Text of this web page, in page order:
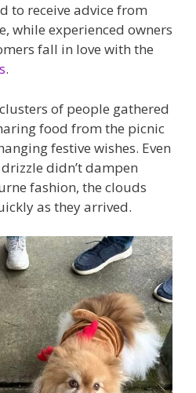
to receive advice from
while experienced owners
fall in love with the
.
of people gathered
food from the picnic
festive wishes. Even
didn’t dampen
fashion, the clouds
as they arrived.